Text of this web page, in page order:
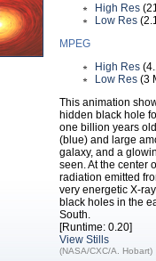
High Res
Low Res
MPEG
High Res
Low Res (3
This animation
hidden black hole
one billion years
(blue) and large
galaxy, and a
seen. At the center
radiation emitted
very energetic X-
black holes in the
South.
[Runtime: 0.20]
View Stills
(NASA/CXC/A. Hobart)